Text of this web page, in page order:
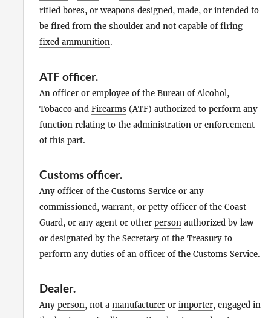
rifled bores, or weapons designed, made, or intended to
be fired from the shoulder and not capable of firing
fixed ammunition.
ATF officer.
An officer or employee of the Bureau of Alcohol,
Tobacco and Firearms (ATF) authorized to perform any
function relating to the administration or enforcement
of this part.
Customs officer.
Any officer of the Customs Service or any
commissioned, warrant, or petty officer of the Coast
Guard, or any agent or other person authorized by law
or designated by the Secretary of the Treasury to
perform any duties of an officer of the Customs Service.
Dealer.
Any person, not a manufacturer or importer, engaged in